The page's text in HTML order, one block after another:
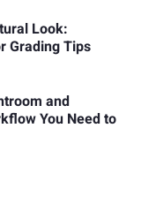
Look:
Grading Tips
and
You Need to